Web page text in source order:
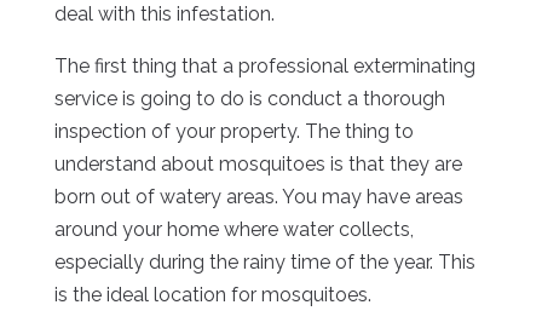
deal with this infestation.
The first thing that a professional exterminating
service is going to do is conduct a thorough
inspection of your property. The thing to
understand about mosquitoes is that they are
born out of watery areas. You may have areas
around your home where water collects,
especially during the rainy time of the year. This
is the ideal location for mosquitoes.